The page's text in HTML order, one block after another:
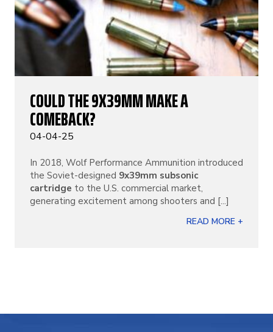
COULD THE 9X39MM MAKE A
COMEBACK?
04-04-25
In 2018, Wolf Performance Ammunition introduced
the Soviet-designed 9x39mm subsonic
cartridge to the U.S. commercial market,
generating excitement among shooters and [...]
READ MORE +